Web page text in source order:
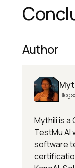
Author
Blogs:
Mythili is
TestMu AI
software